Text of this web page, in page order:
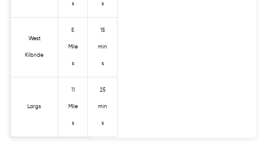
s s
West
Kilbride
5
Mile
s
15
min
s
Largs Mile
s
25
min
s